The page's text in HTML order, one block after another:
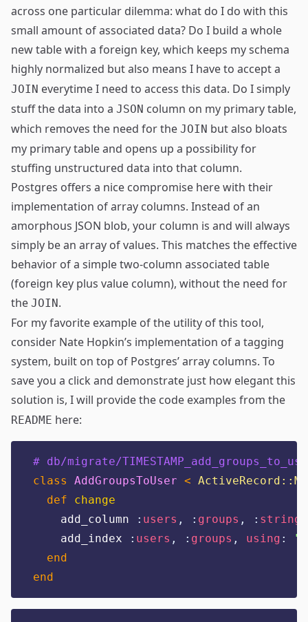
across one particular dilemma: what do I do with this
small amount of associated data? Do I build a whole
new table with a foreign key, which keeps my schema
highly normalized but also means I have to accept a
JOIN everytime I need to access this data. Do I simply
stuff the data into a JSON column on my primary table,
which removes the need for the JOIN but also bloats
my primary table and opens up a possibility for
stuffing unstructured data into that column.
Postgres offers a nice compromise here with their
implementation ofarray columns. Instead of an
amorphous JSON blob, your column is and will always
simply be an array of values. This matches the effective
behavior of a simple two-column associated table
(foreign key plus value column), without the need for
the JOIN.
For my favorite example of the utility of this tool,
consider Nate Hopkin’s implementation ofa tagging
system, built on top of Postgres’ array columns. To
save you a click and demonstrate just how elegant this
solution is, I will provide the code examples from the
README here:
# db/migrate/
class
AddGroupsToUser <
def
change
    add_column
: users , : groups , : string
    add_index
: users , : groups , using : "
end
end